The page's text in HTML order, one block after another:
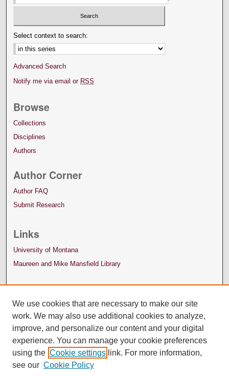
Select context to search:
Advanced Search
Notify me via email or RSS
Browse
Collections
Disciplines
Authors
Author Corner
Author FAQ
Submit Research
Links
University of Montana
Maureen and Mike Mansfield Library
We use cookies that are necessary to make our site
work. We may also use additional cookies to analyze,
improve, and personalize our content and your digital
experience. You can manage your cookie preferences
using the Cookie settings link. For more information,
see our Cookie Policy